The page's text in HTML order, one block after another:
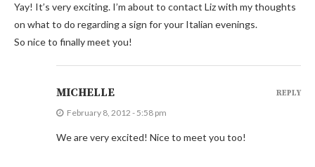
Yay! It’s very exciting. I’m about to contact Liz with my thoughts
on what to do regarding a sign for your Italian evenings.
So nice to finally meet you!
MICHELLE
February 8, 2012 - 5:58 pm
We are very excited! Nice to meet you too!
REPLY